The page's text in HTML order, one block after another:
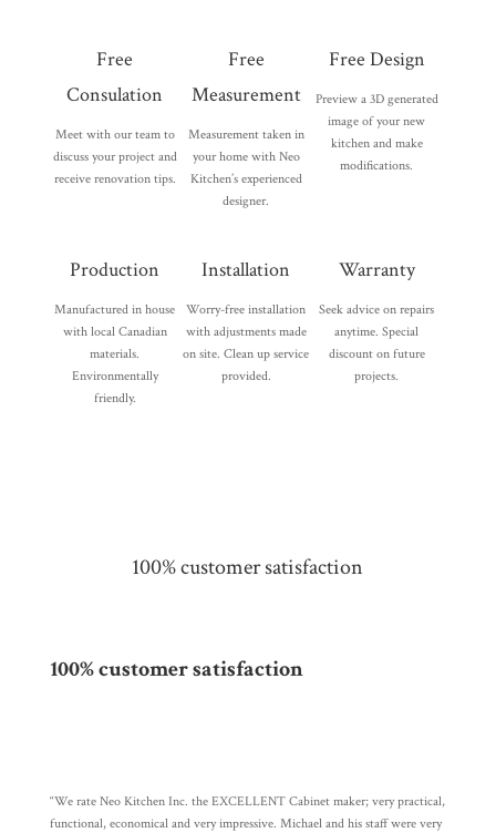
Free
Consulation
Meet with our team to
discuss your project and
receive renovation tips.
Free
Measurement
Measurement taken in
your home with Neo
Kitchen’s experienced
designer.
Free Design
Preview a 3D generated
image of your new
kitchen and make
modifications.
Production
Manufactured in house
with local Canadian
materials.
Environmentally
friendly.
Installation
Worry-free installation
with adjustments made
on site. Clean up service
provided.
Warranty
Seek advice on repairs
anytime. Special
discount on future
projects.
100% customer satisfaction
100% customer satisfaction
“We rate Neo Kitchen Inc. the EXCELLENT Cabinet maker; very practical,
functional, economical and very impressive. Michael and his staff were very